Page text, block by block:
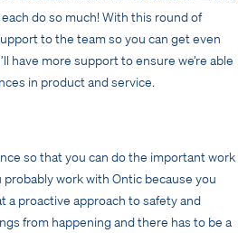
do so much! With this round of
to the team so you can get even
have more support to ensure we’re able
in product and service.
so that you can do the important work
work with Ontic because you
proactive approach to safety and
from happening and there has to be a